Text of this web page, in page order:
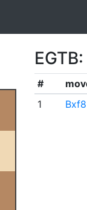
EGTB:
#
1
Bxf8